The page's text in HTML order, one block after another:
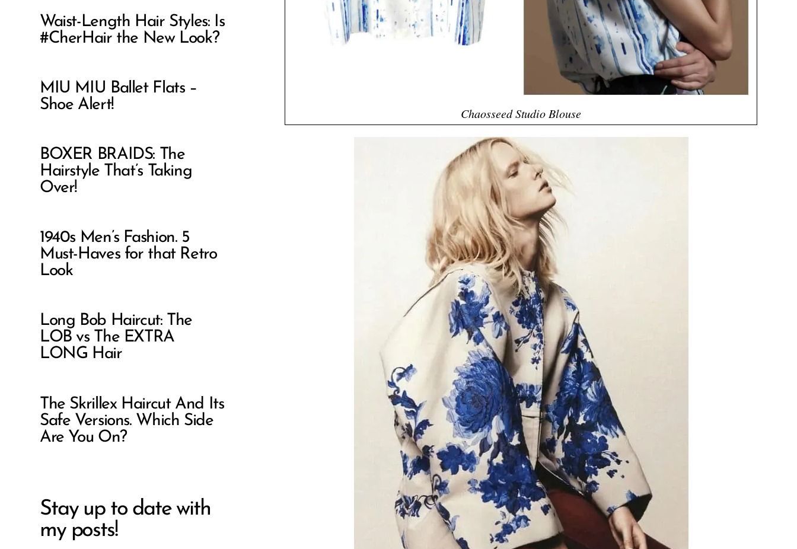
Chaosseed Studio Blouse
Waist-Length Hair Styles: Is
#CherHair the New Look?
MIU MIU Ballet Flats –
Shoe Alert!
BOXER BRAIDS: The
Hairstyle That’s Taking
Over!
1940s Men’s Fashion. 5
Must-Haves for that Retro
Look
Long Bob Haircut: The
LOB vs The EXTRA
LONG Hair
The Skrillex Haircut And Its
Safe Versions. Which Side
Are You On?
Stay up to date with
my posts!